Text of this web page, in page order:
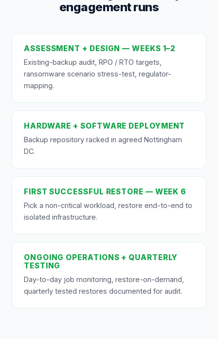
engagement runs
ASSESSMENT + DESIGN — WEEKS 1–2
Existing-backup audit, RPO / RTO targets,
ransomware scenario stress-test, regulator-
mapping.
HARDWARE + SOFTWARE DEPLOYMENT
Backup repository racked in agreed Nottingham
DC.
FIRST SUCCESSFUL RESTORE — WEEK 6
Pick a non-critical workload, restore end-to-end to
isolated infrastructure.
ONGOING OPERATIONS + QUARTERLY
TESTING
Day-to-day job monitoring, restore-on-demand,
quarterly tested restores documented for audit.